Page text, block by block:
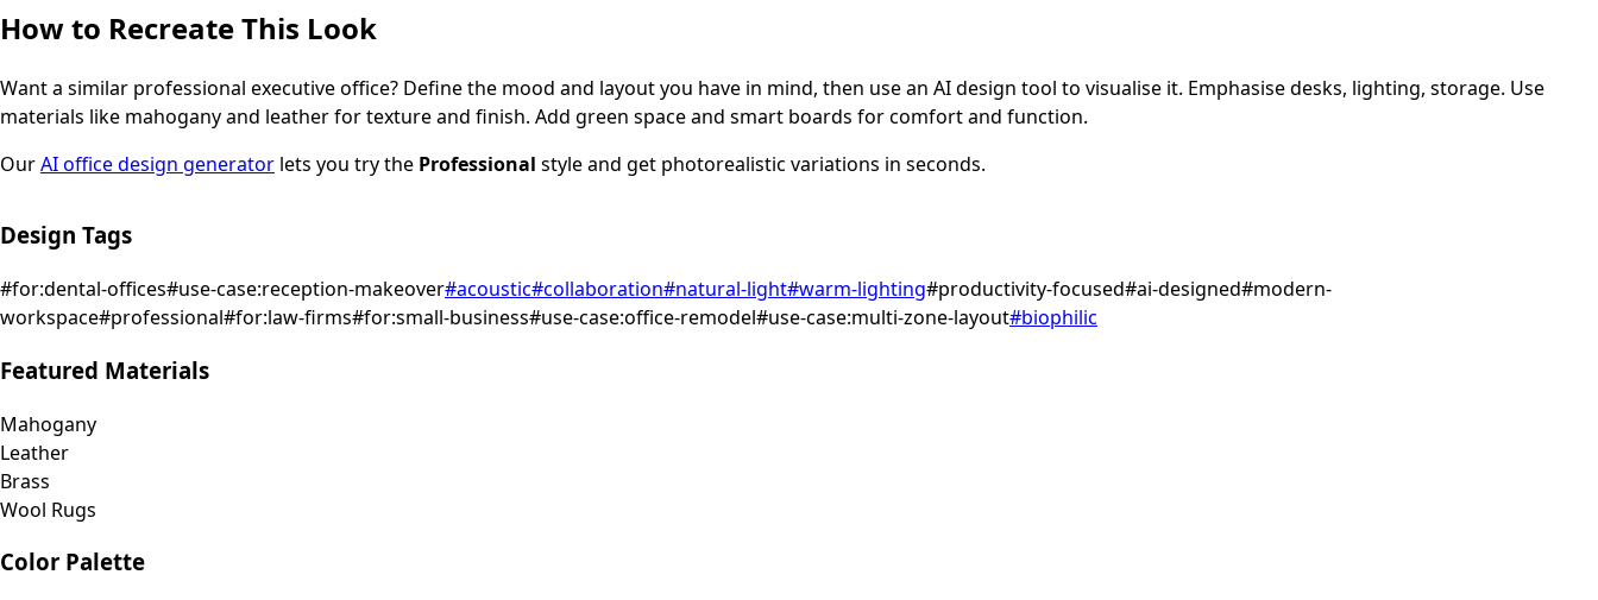
How to Recreate This Look
Want a similar professional executive office? Define the mood and layout you have in mind, then use an AI design tool to visualise it. Emphasise desks, lighting, storage. Use
materials like mahogany and leather for texture and finish. Add green space and smart boards for comfort and function.
OurAI office design generator lets you try the Professional style and get photorealistic variations in seconds.
Design Tags
#for:dental-offices#use-case:reception-makeover#acoustic#collaboration#natural-light#warm-lighting#productivity-focused#ai-designed#modern-
workspace#professional#for:law-firms#for:small-business#use-case:office-remodel#use-case:multi-zone-layout#biophilic
Featured Materials
Mahogany
Leather
Brass
Wool Rugs
Color Palette